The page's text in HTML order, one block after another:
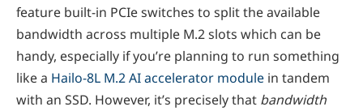
feature built-in PCIe switches to split the available
bandwidth across multiple M.2 slots which can be
handy, especially if you’re planning to run something
like a Hailo-8L M.2 AI accelerator module in tandem
with an SSD. However, it’s precisely that bandwidth